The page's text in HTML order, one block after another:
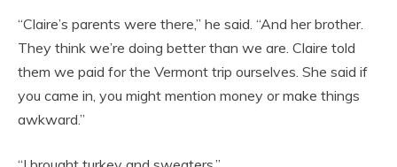
“Claire’s parents were there,” he said. “And her brother.
They think we’re doing better than we are. Claire told
them we paid for the Vermont trip ourselves. She said if
you came in, you might mention money or make things
awkward.”